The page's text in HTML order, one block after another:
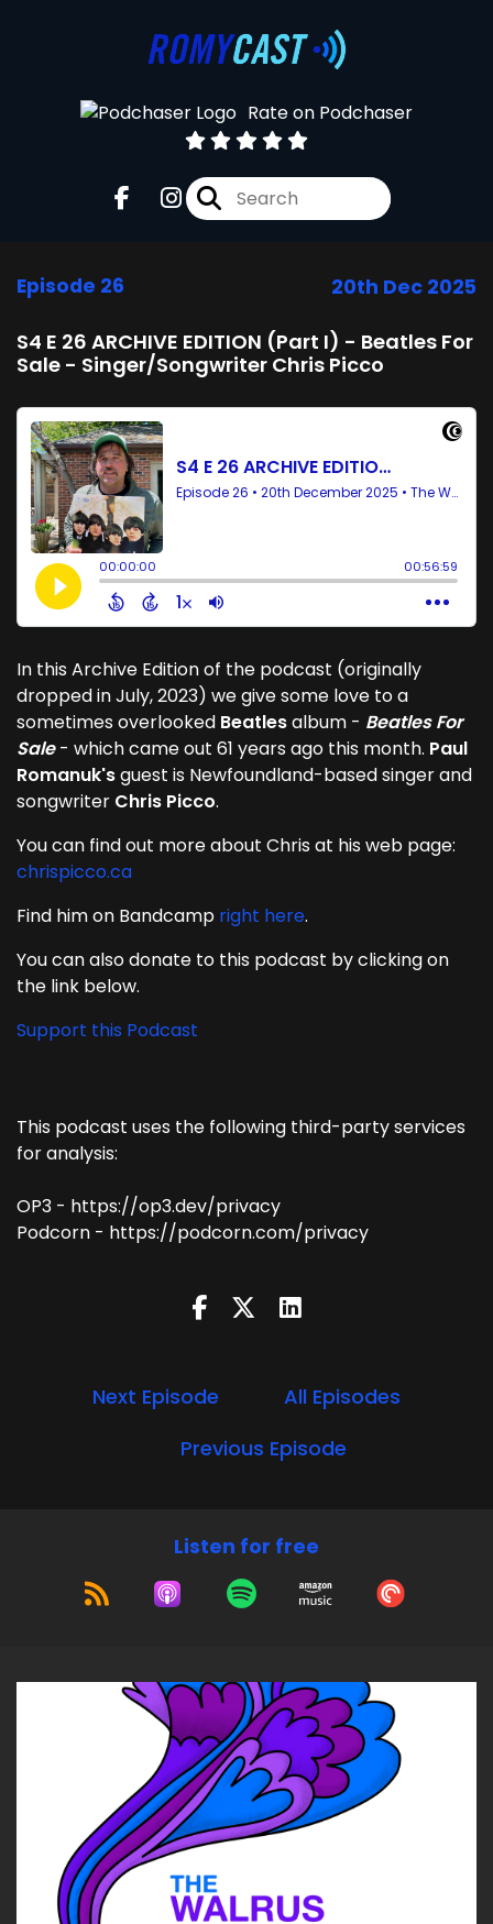
Rate on Podchaser
Episode 26 20th Dec 2025
S4 E 26 ARCHIVE EDITION (Part I) - Beatles For
Sale - Singer/Songwriter Chris Picco
In this Archive Edition of the podcast (originally
dropped in July, 2023) we give some love to a
sometimes overlooked Beatlesalbum - Beatles For
Sale- which came out 61 years ago this month. Paul
Romanuk'sguest is Newfoundland-based singer and
songwriter Chris Picco.
You can find out more about Chris at his web page:
chrispicco.ca
Find him on Bandcamp right here.
You can also donate to this podcast by clicking on
the link below.
Support this Podcast
This podcast uses the following third-party services
for analysis:
OP3 - https://op3.dev/privacy
Podcorn - https://podcorn.com/privacy
Next Episode
All Episodes
Previous Episode
Listen for free